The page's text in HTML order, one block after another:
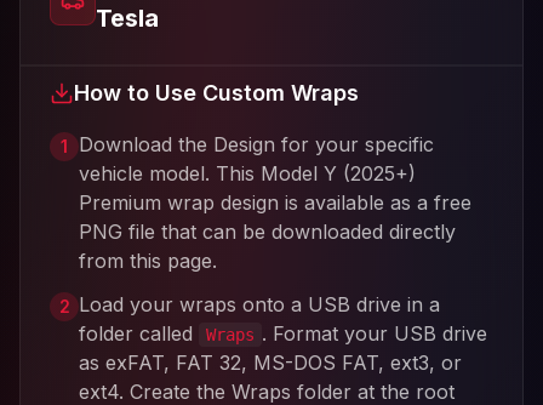
Tesla
How to Use Custom Wraps
1
Download the Design for your specific
vehicle model. This Model Y (2025+)
Premium wrap design is available as a free
PNG file that can be downloaded directly
from this page.
2 Load your wraps onto a USB drive in a
folder called
Wraps . Format your USB drive
as exFAT, FAT 32, MS-DOS FAT, ext3, or
ext4. Create the Wraps folder at the root